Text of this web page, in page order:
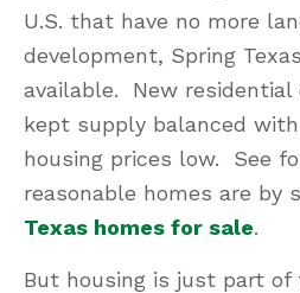
U.S. that have no more
development, Spring
available. New residential
kept supply balanced
housing prices low. See
reasonable homes are by
Texas homes for sale.
But housing is just part of